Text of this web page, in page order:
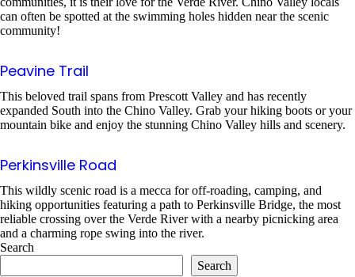
can often be spotted at the swimming holes hidden near the scenic
community!
Peavine Trail
This beloved trail spans from Prescott Valley and has recently
expanded South into the Chino Valley. Grab your hiking boots or your
mountain bike and enjoy the stunning Chino Valley hills and scenery.
Perkinsville Road
This wildly scenic road is a mecca for off-roading, camping, and
hiking opportunities featuring a path to Perkinsville Bridge, the most
reliable crossing over the Verde River with a nearby picnicking area
and a charming rope swing into the river.
Search
Search